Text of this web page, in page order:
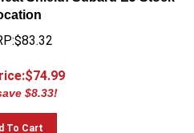
74.99
$8.33!
To Cart